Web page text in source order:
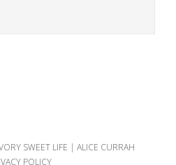
SWEET LIFE | ALICE CURRAH
POLICY